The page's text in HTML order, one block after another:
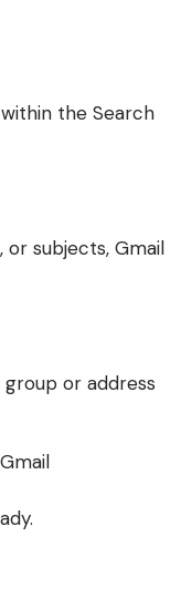
the Search
or subjects, Gmail
or address